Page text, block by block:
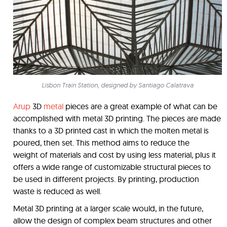
Lisbon Train Station, designed by Santiago Calatrava
Arup 3D metal pieces are a great example of what can be
accomplished with metal 3D printing. The pieces are made
thanks to a 3D printed cast in which the molten metal is
poured, then set. This method aims to reduce the
weight of materials and cost by using less material, plus it
offers a wide range of customizable structural pieces to
be used in different projects. By printing, production
waste is reduced as well.
Metal 3D printing at a larger scale would, in the future,
allow the design of complex beam structures and other